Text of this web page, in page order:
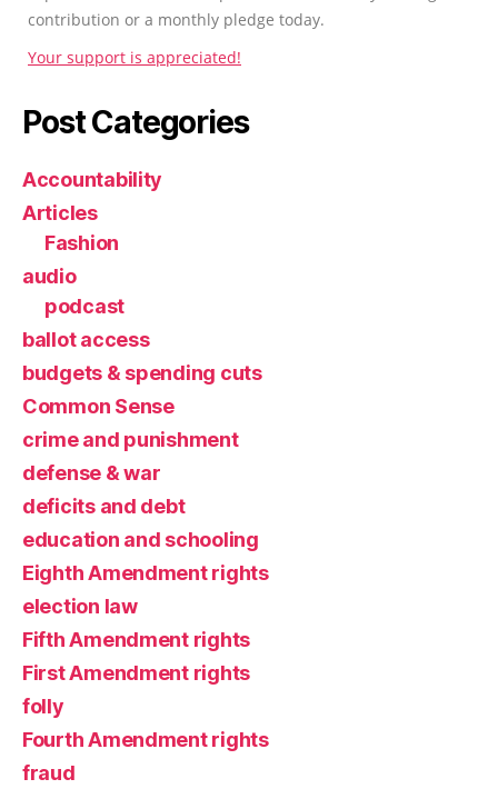
contribution or a monthly pledge today.
Your support is appreciated!
Post Categories
Accountability
Articles
Fashion
audio
podcast
ballot access
budgets & spending cuts
Common Sense
crime and punishment
defense & war
deficits and debt
education and schooling
Eighth Amendment rights
election law
Fifth Amendment rights
First Amendment rights
folly
Fourth Amendment rights
fraud